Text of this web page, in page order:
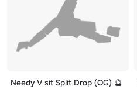
Needy V sit Split Drop (OG) 🔮